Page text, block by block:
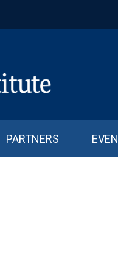
PARTNERS